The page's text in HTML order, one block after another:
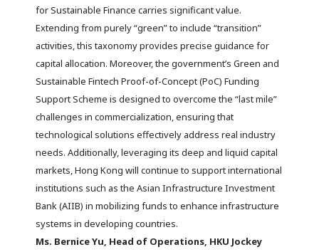
for Sustainable Finance carries significant value.
Extending from purely “green” to include “transition”
activities, this taxonomy provides precise guidance for
capital allocation. Moreover, the government’s Green and
Sustainable Fintech Proof-of-Concept (PoC) Funding
Support Scheme is designed to overcome the “last mile”
challenges in commercialization, ensuring that
technological solutions effectively address real industry
needs. Additionally, leveraging its deep and liquid capital
markets, Hong Kong will continue to support international
institutions such as the Asian Infrastructure Investment
Bank (AIIB) in mobilizing funds to enhance infrastructure
systems in developing countries.
Ms. Bernice Yu, Head of Operations, HKU Jockey